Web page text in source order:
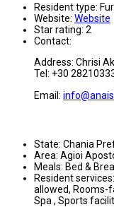
Resident type:
Website: Website
Star rating: 2
Contact:
Address: Chrisi
Tel: +30
Email:
State: Chania
Area: Agioi
Meals: Bed &
Resident services:
allowed, Rooms-
Spa , Sports